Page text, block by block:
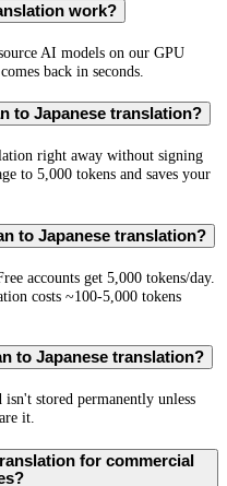
work?
AI models on our GPU
back in seconds.
to Japanese translation?
right away without signing
to 5,000 tokens and saves your
to Japanese translation?
accounts get 5,000 tokens/day.
costs ~100-5,000 tokens
to Japanese translation?
isn't stored permanently unless
it.
for commercial